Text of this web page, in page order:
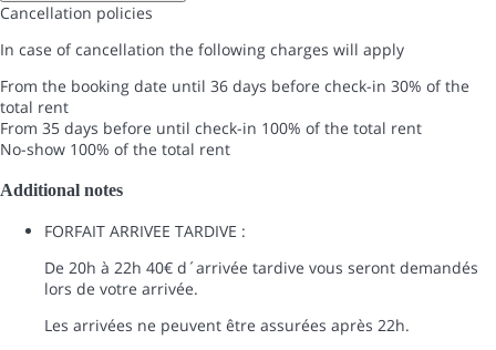
Cancellation policies
In case of cancellation the following charges will apply
From the booking date until 36 days before check-in 30% of the
total rent
From 35 days before until check-in 100% of the total rent
No-show 100% of the total rent
Additional notes
FORFAIT ARRIVEE TARDIVE :
De 20h à 22h 40€ d´arrivée tardive vous seront demandés
lors de votre arrivée.
Les arrivées ne peuvent être assurées après 22h.